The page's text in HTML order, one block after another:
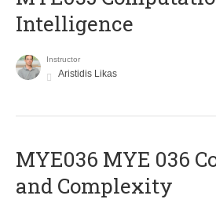
Intelligence
Instructor
Aristidis Likas
ΜΥΕ036 MYE 036
and Complexity